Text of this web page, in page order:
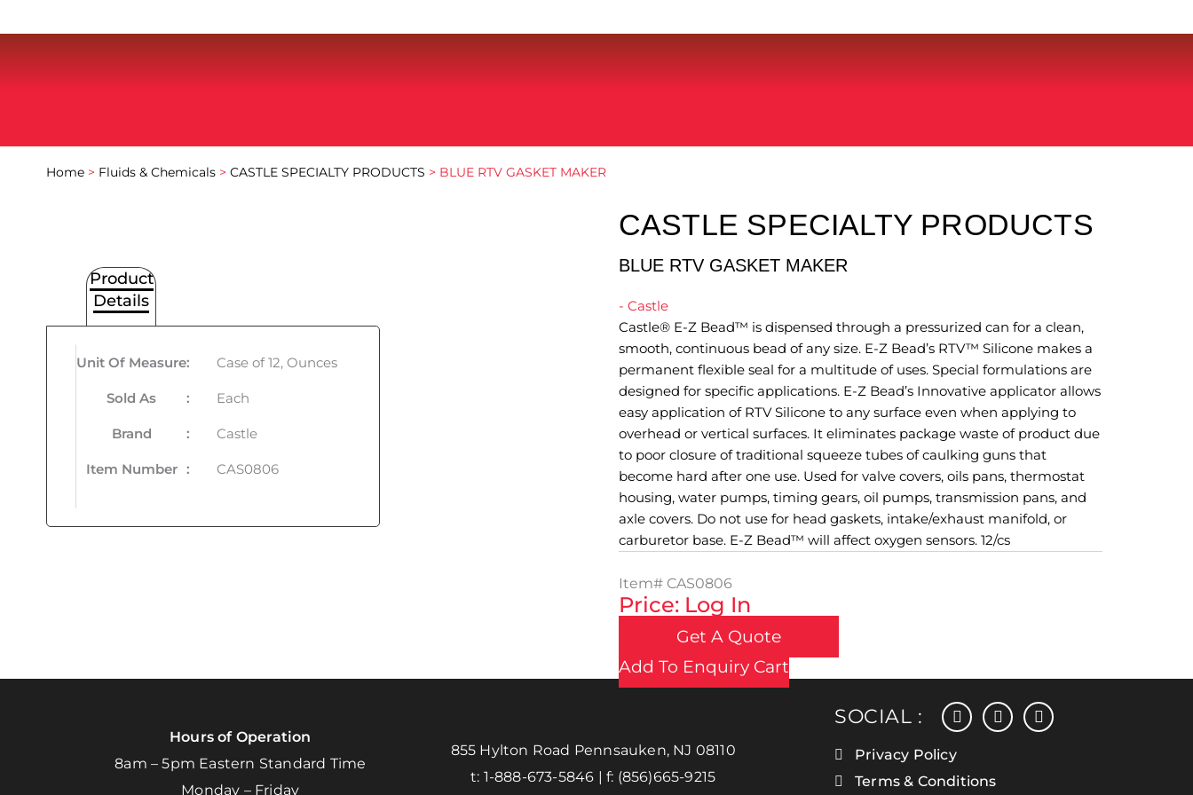
Home > Fluids & Chemicals > CASTLE SPECIALTY PRODUCTS > BLUE RTV GASKET MAKER
CASTLE SPECIALTY PRODUCTS
BLUE RTV GASKET MAKER
- Castle
Castle® E-Z Bead™ is dispensed through a pressurized can for a clean,
smooth, continuous bead of any size. E-Z Bead’s RTV™ Silicone makes a
permanent flexible seal for a multitude of uses. Special formulations are
designed for specific applications. E-Z Bead’s Innovative applicator allows
easy application of RTV Silicone to any surface even when applying to
overhead or vertical surfaces. It eliminates package waste of product due
to poor closure of traditional squeeze tubes of caulking guns that
become hard after one use. Used for valve covers, oils pans, thermostat
housing, water pumps, timing gears, oil pumps, transmission pans, and
axle covers. Do not use for head gaskets, intake/exhaust manifold, or
carburetor base. E-Z Bead™ will affect oxygen sensors. 12/cs
Item# CAS0806
Price: Log In
Get A Quote
Add To Enquiry Cart
Product
Details
Unit Of Measure: Case of 12, Ounces
Sold As : Each
Brand : Castle
Item Number : CAS0806
Hours of Operation
8am – 5pm Eastern Standard Time
Monday – Friday
855 Hylton Road Pennsauken, NJ 08110
t: 1-888-673-5846 | f: (856)665-9215
SOCIAL : facebookinstagram
linkedin
Privacy Policy
Terms & Conditions